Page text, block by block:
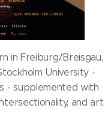
in Freiburg/Breisgau,
University -
- supplemented with
and art